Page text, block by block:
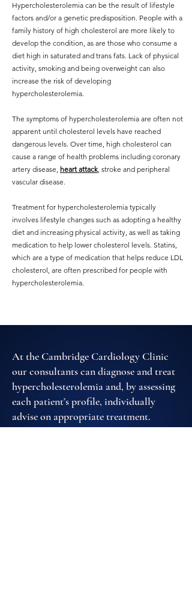
Hypercholesterolemia can be the result of lifestyle
factors and/or a genetic predisposition. People with a
family history of high cholesterol are more likely to
develop the condition, as are those who consume a
diet high in saturated and trans fats. Lack of physical
activity, smoking and being overweight can also
increase the risk of developing
hypercholesterolemia.
The symptoms of hypercholesterolemia are often not
apparent until cholesterol levels have reached
dangerous levels. Over time, high cholesterol can
cause a range of health problems including coronary
artery disease, heart attack, stroke and peripheral
vascular disease.
Treatment for hypercholesterolemia typically
involves lifestyle changes such as adopting a healthy
diet and increasing physical activity, as well as taking
medication to help lower cholesterol levels. Statins,
which are a type of medication that helps reduce LDL
cholesterol, are often prescribed for people with
hypercholesterolemia.
At the Cambridge Cardiology Clinic
our consultants can diagnose and treat
hypercholesterolemia and, by assessing
each patient’s profile, individually
advise on appropriate treatment.